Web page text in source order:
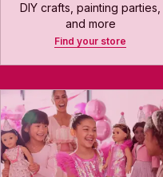
DIY crafts, painting parties,
and more
Find your store